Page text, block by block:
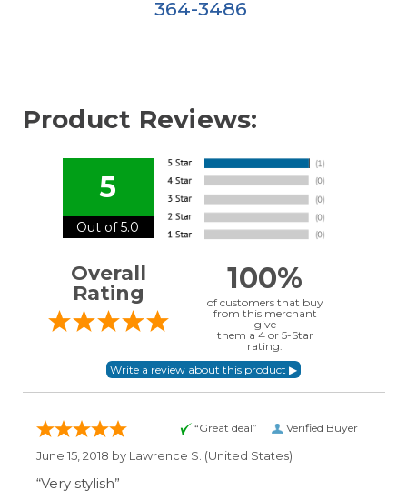
364-3486
Product Reviews:
5
Out of 5.0
Overall
Rating
100%
of customers that buy
from this merchant
give
them a 4 or 5-Star
rating.
Verified Buyer
“Great deal”
June 15, 2018 by Lawrence S. (United States)
“Very stylish”